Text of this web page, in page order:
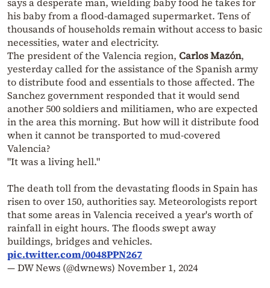
his baby from a flood-damaged supermarket. Tens of
thousands of households remain without access to basic
necessities, water and electricity.
The president of the Valencia region, Carlos Mazón,
yesterday called for the assistance of the Spanish army
to distribute food and essentials to those affected. The
Sanchez government responded that it would send
another 500 soldiers and militiamen, who are expected
in the area this morning. But how will it distribute food
when it cannot be transported to mud-covered
Valencia?
"It was a living hell."
The death toll from the devastating floods in Spain has
risen to over 150, authorities say. Meteorologists report
that some areas in Valencia received a year's worth of
rainfall in eight hours. The floods swept away
buildings, bridges and vehicles.
pic.twitter.com/0048PPN267
— DW News (@dwnews) November 1, 2024